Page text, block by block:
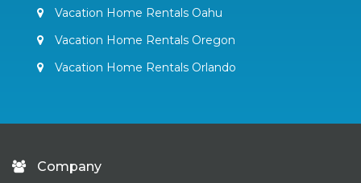
Vacation Home Rentals Oahu
Vacation Home Rentals Oregon
Vacation Home Rentals Orlando
Company